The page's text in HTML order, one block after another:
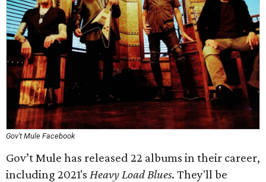
Gov't Mule Facebook
Gov’t Mule has released 22 albums in their career,
including 2021's Heavy Load Blues. They'll be